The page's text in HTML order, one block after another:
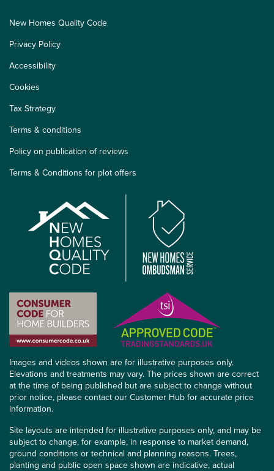
New Homes Quality Code
Privacy Policy
Accessibility
Cookies
Tax Strategy
Terms & conditions
Policy on publication of reviews
Terms & Conditions for plot offers
Images and videos shown are for illustrative purposes only.
Elevations and treatments may vary. The prices shown are correct
at the time of being published but are subject to change without
prior notice, please contact our Customer Hub for accurate price
information.
Site layouts are intended for illustrative purposes only, and may be
subject to change, for example, in response to market demand,
ground conditions or technical and planning reasons. Trees,
planting and public open space shown are indicative, actual